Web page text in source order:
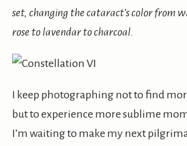
set, changing the cataract’s color from
rose to lavendar to charcoal.
I keep photographing not to find
but to experience more sublime
I’m waiting to make my next